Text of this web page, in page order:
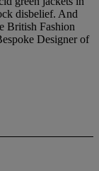
disbelief. And
British Fashion
Designer of